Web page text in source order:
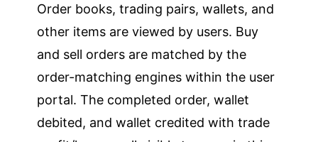
Order books, trading pairs, wallets, and
other items are viewed by users. Buy
and sell orders are matched by the
order-matching engines within the user
portal. The completed order, wallet
debited, and wallet credited with trade